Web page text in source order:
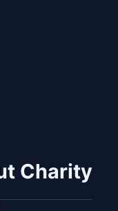
Charity